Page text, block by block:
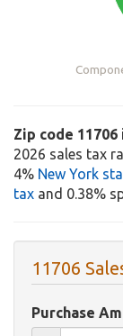
Zip code 11706
2026 sales tax
4% New York
tax and 0.38%
11706
Purchase